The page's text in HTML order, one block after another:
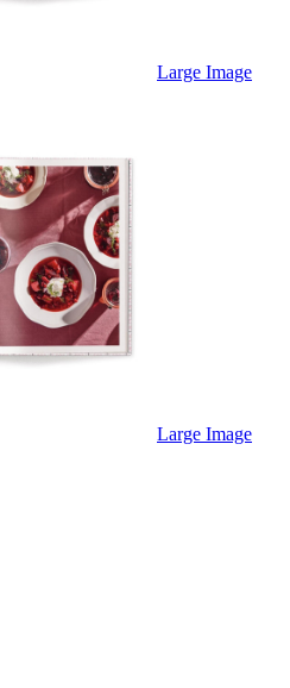
Large Image
Large Image